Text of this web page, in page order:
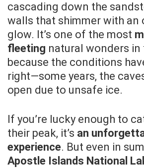
cascading down the
walls that shimmer with an
glow. It’s one of the most
fleeting natural wonders in
because the conditions
right—some years, the
open due to unsafe ice.
If you’re lucky enough to
their peak, it’s an
experience. But even in
Apostle Islands National